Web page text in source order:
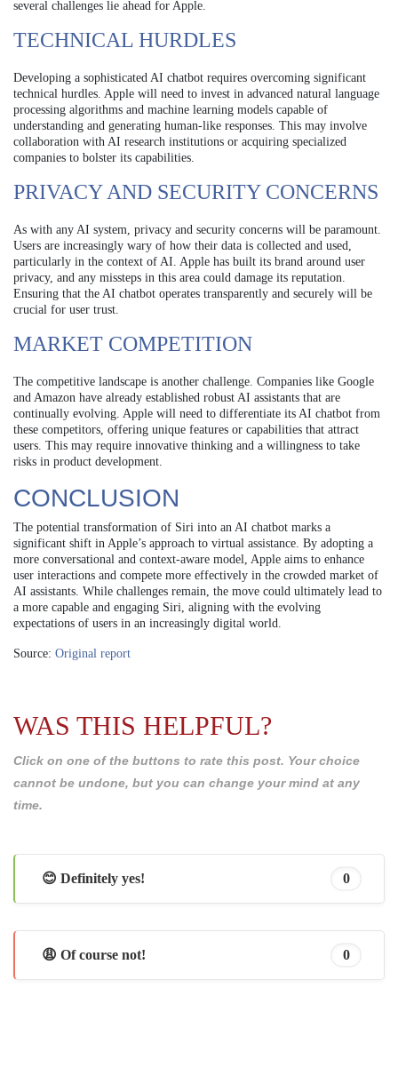
several challenges lie ahead for Apple.
TECHNICAL HURDLES
Developing a sophisticated AI chatbot requires overcoming significant
technical hurdles. Apple will need to invest in advanced natural language
processing algorithms and machine learning models capable of
understanding and generating human-like responses. This may involve
collaboration with AI research institutions or acquiring specialized
companies to bolster its capabilities.
PRIVACY AND SECURITY CONCERNS
As with any AI system, privacy and security concerns will be paramount.
Users are increasingly wary of how their data is collected and used,
particularly in the context of AI. Apple has built its brand around user
privacy, and any missteps in this area could damage its reputation.
Ensuring that the AI chatbot operates transparently and securely will be
crucial for user trust.
MARKET COMPETITION
The competitive landscape is another challenge. Companies like Google
and Amazon have already established robust AI assistants that are
continually evolving. Apple will need to differentiate its AI chatbot from
these competitors, offering unique features or capabilities that attract
users. This may require innovative thinking and a willingness to take
risks in product development.
CONCLUSION
The potential transformation of Siri into an AI chatbot marks a
significant shift in Apple’s approach to virtual assistance. By adopting a
more conversational and context-aware model, Apple aims to enhance
user interactions and compete more effectively in the crowded market of
AI assistants. While challenges remain, the move could ultimately lead to
a more capable and engaging Siri, aligning with the evolving
expectations of users in an increasingly digital world.
Source: Original report
WAS THIS HELPFUL?
Click on one of the buttons to rate this post. Your choice
cannot be undone, but you can change your mind at any
time.
😊 Definitely yes! 0
😩 Of course not! 0